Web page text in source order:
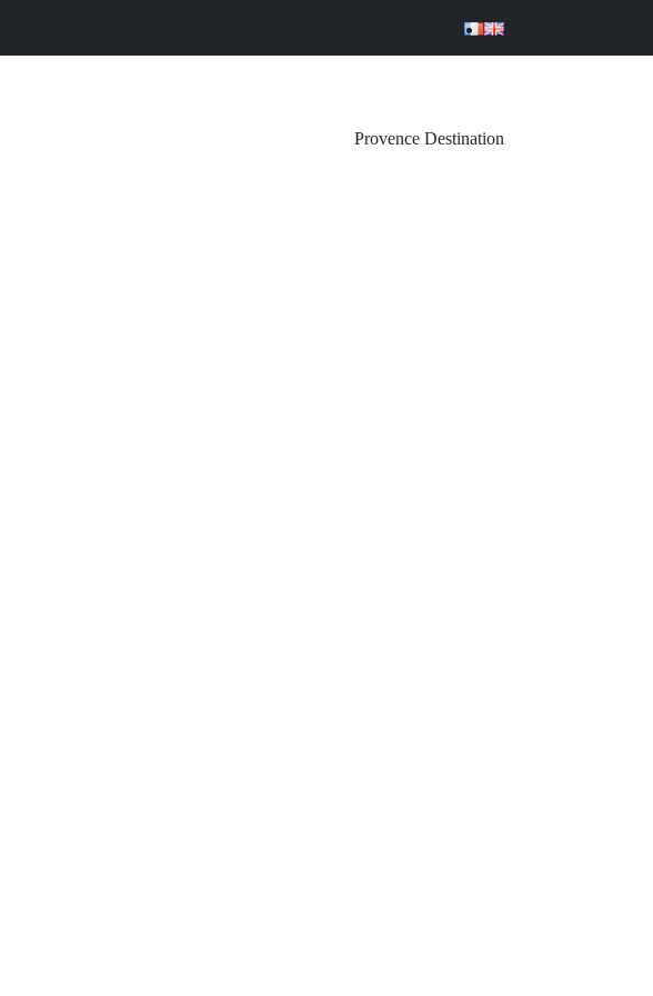
Provence Destination